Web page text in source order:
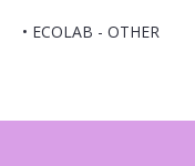
• ECOLAB - OTHER